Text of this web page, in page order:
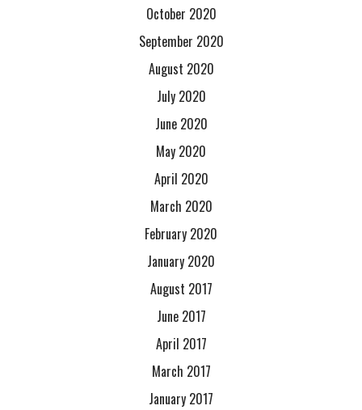
October 2020
September 2020
August 2020
July 2020
June 2020
May 2020
April 2020
March 2020
February 2020
January 2020
August 2017
June 2017
April 2017
March 2017
January 2017